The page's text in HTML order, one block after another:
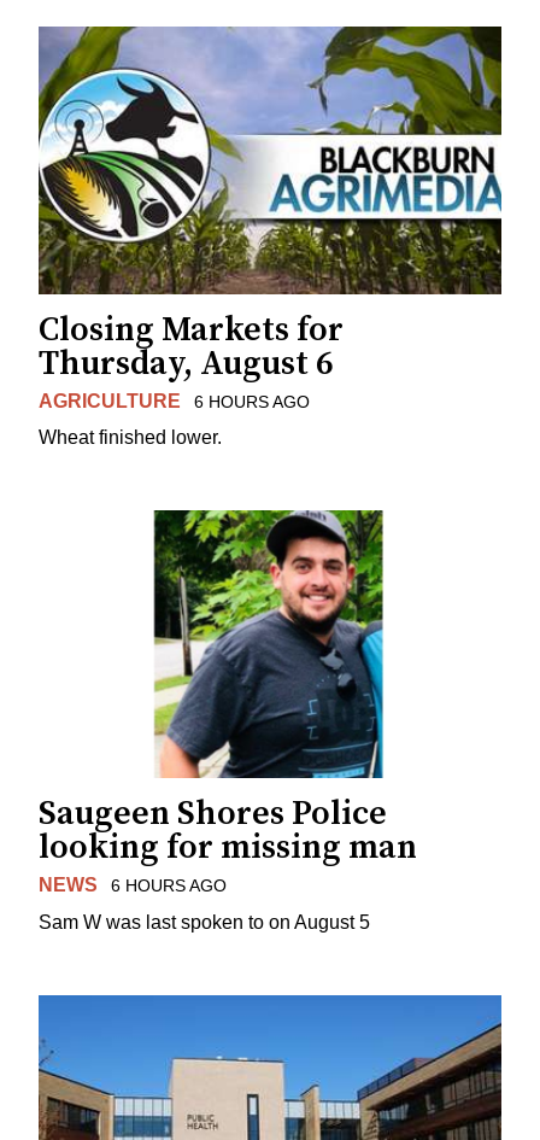
Closing Markets for
Thursday, August 6
AGRICULTURE 6 HOURS AGO
Wheat finished lower.
Saugeen Shores Police
looking for missing man
NEWS 6 HOURS AGO
Sam W was last spoken to on August 5